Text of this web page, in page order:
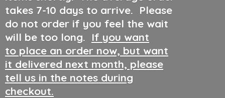
takes 7-10 days to arrive. Please
do not order if you feel the wait
will be too long. If you want
to place an order now, but want
it delivered next month, please
tell us in the notes during
checkout.